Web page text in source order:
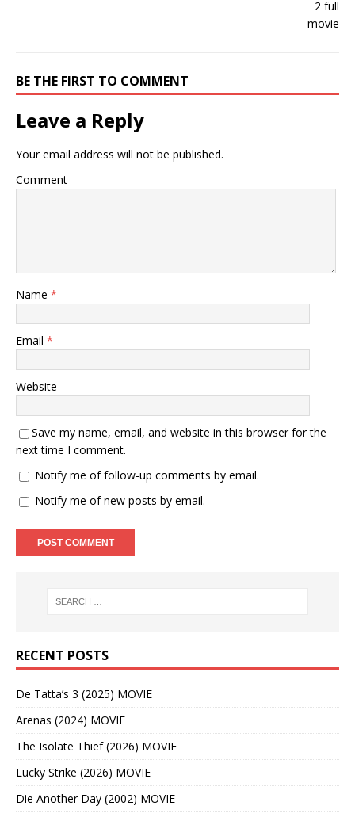
BE THE FIRST TO COMMENT
Leave a Reply
Your email address will not be published.
Comment
Name *
Email *
Website
Save my name, email, and website in this browser for the
next time I comment.
Notify me of follow-up comments by email.
Notify me of new posts by email.
RECENT POSTS
De Tatta’s 3 (2025) MOVIE
Arenas (2024) MOVIE
The Isolate Thief (2026) MOVIE
Lucky Strike (2026) MOVIE
Die Another Day (2002) MOVIE